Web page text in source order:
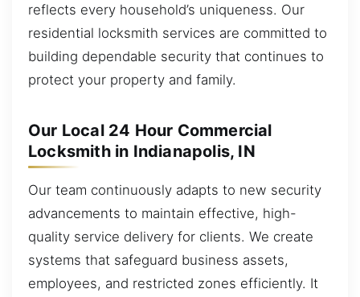
reflects every household’s uniqueness. Our
residential locksmith services are committed to
building dependable security that continues to
protect your property and family.
Our Local 24 Hour Commercial
Locksmith in Indianapolis, IN
Our team continuously adapts to new security
advancements to maintain effective, high-
quality service delivery for clients. We create
systems that safeguard business assets,
employees, and restricted zones efficiently. It